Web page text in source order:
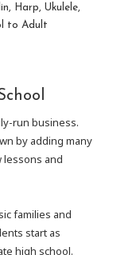
Harp, Ukulele,
to Adult
run business.
by adding many
lessons and
families and
start as
high school.